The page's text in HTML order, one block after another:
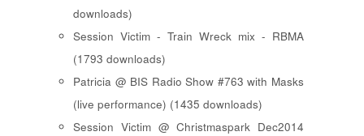
downloads)
Session Victim - Train Wreck mix - RBMA
(1793 downloads)
Patricia @ BIS Radio Show #763 with Masks
(live performance) (1435 downloads)
Session Victim @ Christmaspark Dec2014